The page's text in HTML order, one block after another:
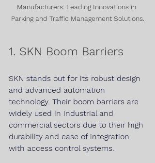
Manufacturers: Leading Innovations in
Parking and Traffic Management Solutions.
1. SKN Boom Barriers
SKN stands out for its robust design
and advanced automation
technology. Their boom barriers are
widely used in industrial and
commercial sectors due to their high
durability and ease of integration
with access control systems.